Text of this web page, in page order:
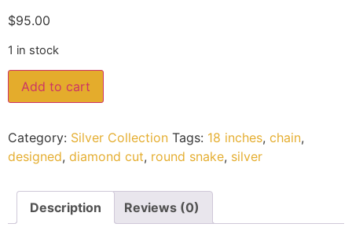
$95.00
1 in stock
Add to cart
Category: Silver Collection Tags: 18 inches, chain,
designed, diamond cut, round snake, silver
Description Reviews (0)